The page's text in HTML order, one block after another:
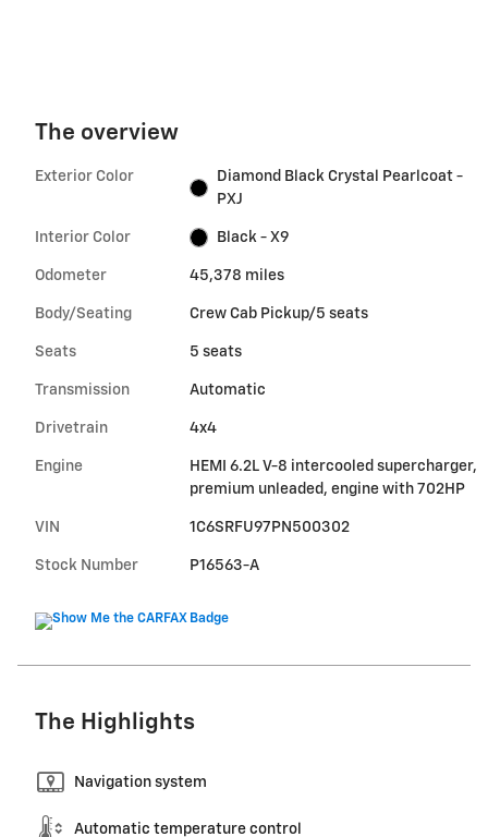
The overview
Exterior Color
Diamond Black Crystal Pearlcoat -
PXJ
Interior Color Black - X9
Odometer 45,378 miles
Body/Seating Crew Cab Pickup/5 seats
Seats 5 seats
Transmission Automatic
Drivetrain 4x4
Engine
HEMI 6.2L V-8 intercooled supercharger,
premium unleaded, engine with 702HP
VIN 1C6SRFU97PN500302
Stock Number P16563-A
The Highlights
Navigation system
Automatic temperature control